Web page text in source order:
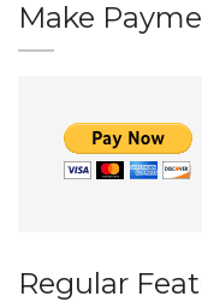
Make
Regular